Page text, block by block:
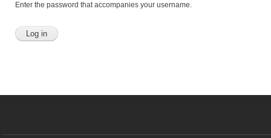
Enter the password that accompanies your username.